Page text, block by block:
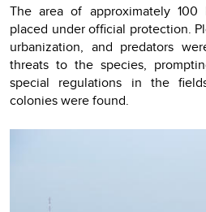
The area of approximately
placed under official protection.
urbanization, and predators
threats to the species,
special regulations in the
colonies were found.